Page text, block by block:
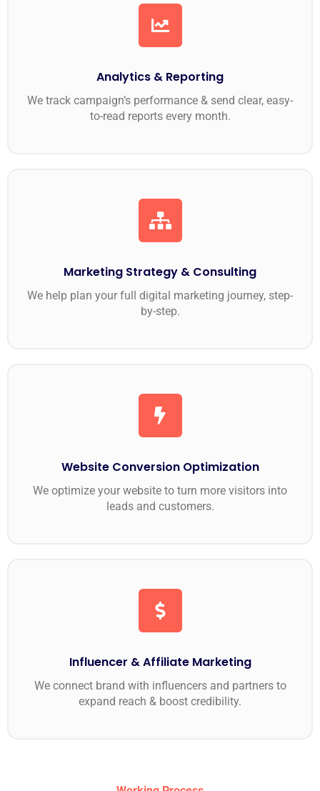
Analytics & Reporting
We track campaign’s performance & send clear, easy-
to-read reports every month.
Marketing Strategy & Consulting
We help plan your full digital marketing journey, step-
by-step.
Website Conversion Optimization
We optimize your website to turn more visitors into
leads and customers.
Influencer & Affiliate Marketing
We connect brand with influencers and partners to
expand reach & boost credibility.